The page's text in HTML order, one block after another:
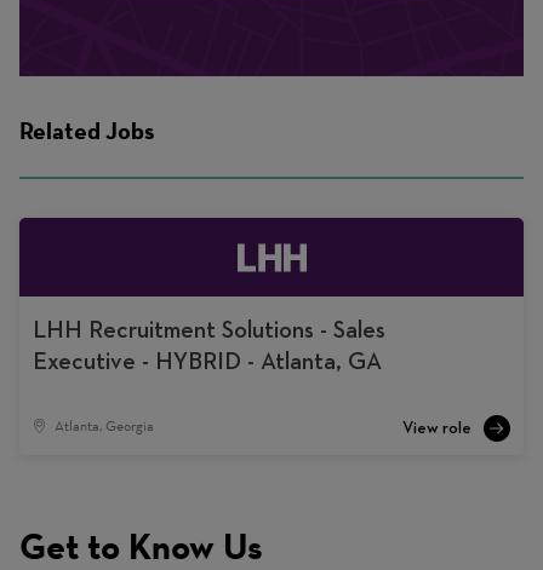
Related Jobs
LHH Recruitment Solutions - Sales
Executive - HYBRID - Atlanta, GA
Atlanta, Georgia
Get to Know Us